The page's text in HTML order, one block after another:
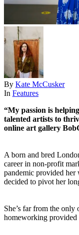
By Kate McCusker
In Features
“My passion is
talented artists to
online art gallery
A born and bred
career in non-profit
pandemic provided her
decided to pivot her
She’s far from the
homeworking provided